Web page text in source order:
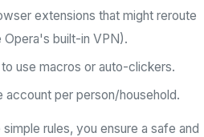
extensions that might reroute
built-in VPN).
use macros or auto-clickers.
account per person/household.
rules, you ensure a safe and